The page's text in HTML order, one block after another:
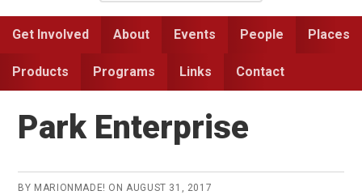
Get Involved About Events People Places
Products Programs Links Contact
Park Enterprise
BY MARIONMADE! ONAUGUST 31, 2017